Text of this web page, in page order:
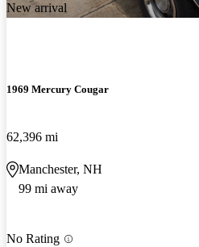
New arrival
1969 Mercury Cougar
62,396 mi
Manchester, NH
99 mi away
No Rating